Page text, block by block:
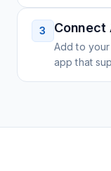
3 Connect
Add to
app that